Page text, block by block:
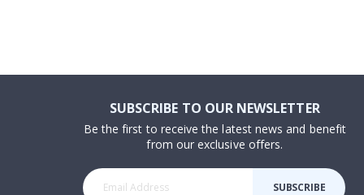
SUBSCRIBE TO OUR NEWSLETTER
Be the first to receive the latest news and benefit
from our exclusive offers.
SUBSCRIBE